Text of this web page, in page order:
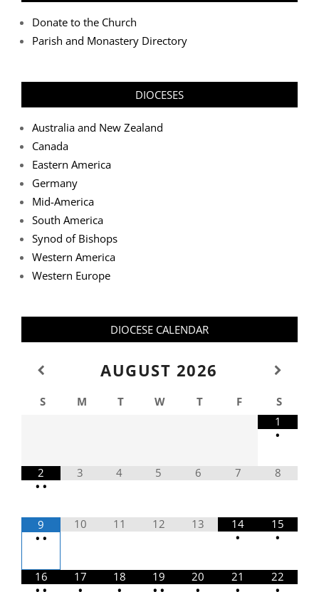
Donate to the Church
Parish and Monastery Directory
DIOCESES
Australia and New Zealand
Canada
Eastern America
Germany
Mid-America
South America
Synod of Bishops
Western America
Western Europe
DIOCESE CALENDAR
AUGUST 2026
S M T W T F
S
1
•
2
• •
3 4 5 6 7 8
9
• •
10 11 12 13
14
•
15
•
16
17
18
19
20
21
22